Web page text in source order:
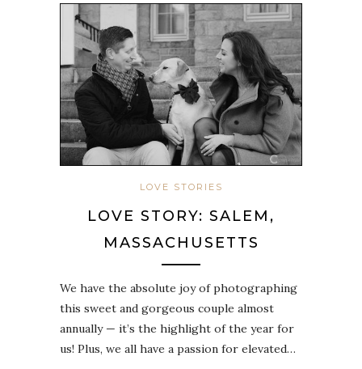
LOVE STORIES
LOVE STORY: SALEM,
MASSACHUSETTS
We have the absolute joy of photographing
this sweet and gorgeous couple almost
annually — it’s the highlight of the year for
us! Plus, we all have a passion for elevated…